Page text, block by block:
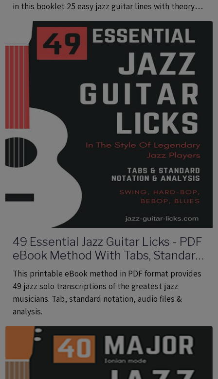
in this booklet 25 easy jazz guitar lines with theory
using common and rare pentatonic scales.
49 Essential Jazz Guitar Licks - PDF
eBook Method With Tabs, Standard
Notation & Audio Files
This printable eBook method in PDF format provides
49 jazz solo transcriptions of the greatest jazz
musicians. Tab, standard notation, audio files &
analysis.